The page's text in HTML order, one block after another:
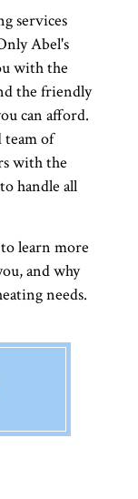
services
Abel's
with the
the friendly
can afford.
team of
with the
handle all
learn more
and why
needs.